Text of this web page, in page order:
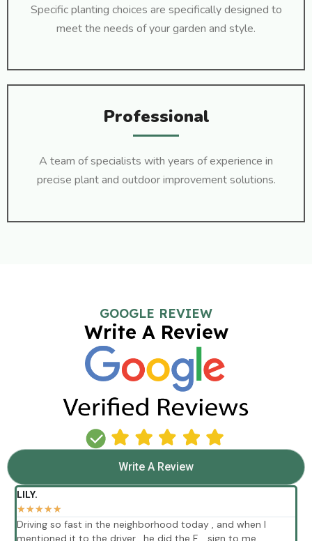
Specific planting choices are specifically designed to
meet the needs of your garden and style.
Professional
A team of specialists with years of experience in
precise plant and outdoor improvement solutions.
GOOGLE REVIEW
Write A Review
Write A Review
LILY.
★★★★★
Driving so fast in the neighborhood today , and when I
mentioned it to the driver , he did the F .. sign to me